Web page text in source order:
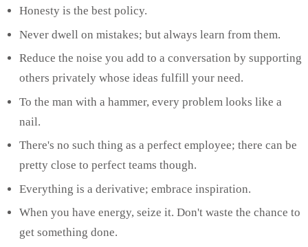
Honesty is the best policy.
Never dwell on mistakes; but always learn from them.
Reduce the noise you add to a conversation by supporting
others privately whose ideas fulfill your need.
To the man with a hammer, every problem looks like a
nail.
There's no such thing as a perfect employee; there can be
pretty close to perfect teams though.
Everything is a derivative; embrace inspiration.
When you have energy, seize it. Don't waste the chance to
get something done.